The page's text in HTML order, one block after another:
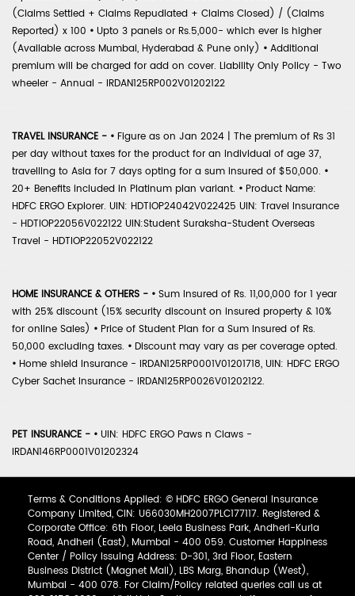
(Claims Settled + Claims Repudiated + Claims Closed) / (Claims
Reported) x 100 • Upto 3 panels or Rs.5,000- which ever is higher
(Available across Mumbai, Hyderabad & Pune only) • Additional
premium will be charged for add on cover. Liability Only Policy - Two
wheeler - Annual - IRDAN125RP002V01202122
TRAVEL INSURANCE - • Figure as on Jan 2024 | The premium of Rs 31
per day without taxes for the product for an individual of age 37,
travelling to Asia for 7 days opting for a sum insured of $50,000. •
20+ Benefits included in Platinum plan variant. • Product Name:
HDFC ERGO Explorer. UIN: HDTIOP24042V022425 UIN: Travel Insurance
- HDTIOP22056V022122 UIN:Student Suraksha-Student Overseas
Travel - HDTIOP22052V022122
HOME INSURANCE & OTHERS - • Sum Insured of Rs. 11,00,000 for 1 year
with 25% discount (15% security discount on insured property & 10%
for online Sales) • Price of Student Plan for a Sum Insured of Rs.
50,000 excluding taxes. • Discount may vary as per coverage opted.
• Home shield Insurance - IRDAN125RP0001V01201718, UIN: HDFC ERGO
Cyber Sachet Insurance - IRDAN125RP0026V01202122.
PET INSURANCE - • UIN: HDFC ERGO Paws n Claws -
IRDAN146RP0001V01202324
Terms & Conditions Applied: © HDFC ERGO General Insurance
Company Limited, CIN: U66030MH2007PLC177117. Registered &
Corporate Office: 6th Floor, Leela Business Park, Andheri-Kurla
Road, Andheri (East), Mumbai - 400 059. Customer Happiness
Center / Policy Issuing Address: D-301, 3rd Floor, Eastern
Business District (Magnet Mall), LBS Marg, Bhandup (West),
Mumbai - 400 078. For Claim/Policy related queries call us at